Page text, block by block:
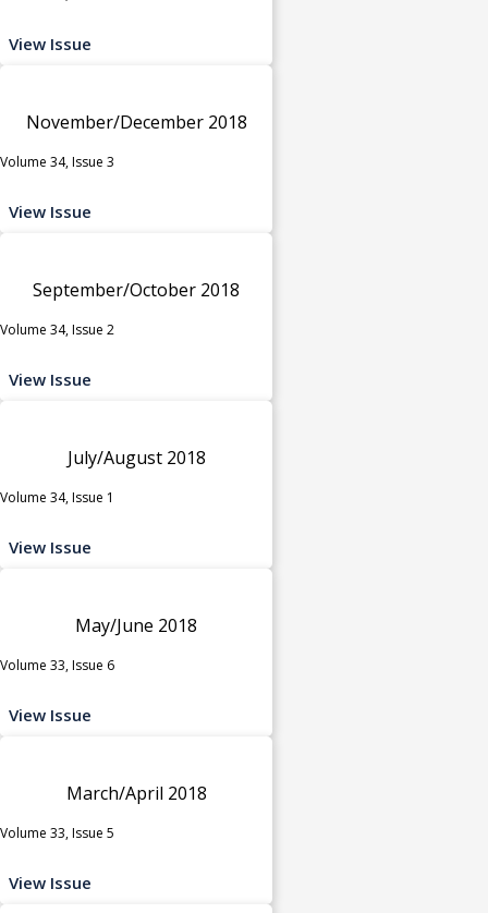
View Issue
November/December 2018
Volume 34, Issue 3
View Issue
September/October 2018
Volume 34, Issue 2
View Issue
July/August 2018
Volume 34, Issue 1
View Issue
May/June 2018
Volume 33, Issue 6
View Issue
March/April 2018
Volume 33, Issue 5
View Issue